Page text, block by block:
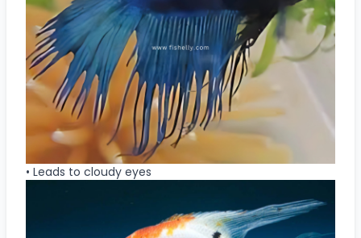
• Leads to cloudy eyes